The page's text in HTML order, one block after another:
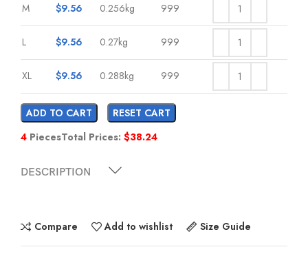
M $9.56 0.256kg 999
L $9.56 0.27kg 999
XL $9.56 0.288kg 999
ADD TO CART
RESET CART
4 PiecesTotal Prices: $38.24
DESCRIPTION
Compare Add to wishlist Size Guide